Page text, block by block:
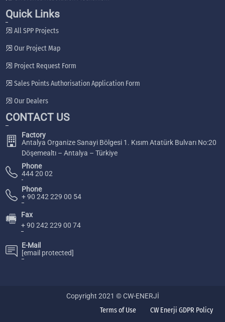
Quick Links
All SPP Projects
Our Project Map
Project Request Form
Sales Points Authorisation Application Form
Our Dealers
CONTACT US
Factory
Antalya Organize Sanayi Bölgesi 1. Kısım Atatürk Bulvarı No:20
Döşemealtı – Antalya – Türkiye
Phone
444 20 02
Phone
+ 90 242 229 00 54
🖷
Fax
+ 90 242 229 00 74
E-Mail
[email protected]
Copyright 2021 © CW-ENERJİ
Terms of Use CW Enerji GDPR Policy